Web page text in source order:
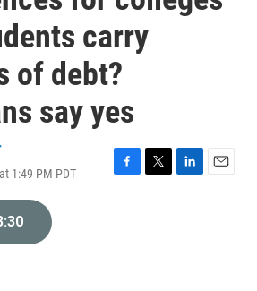
carry
of debt?
say yes
1:49 PM PDT
F
T
L
E